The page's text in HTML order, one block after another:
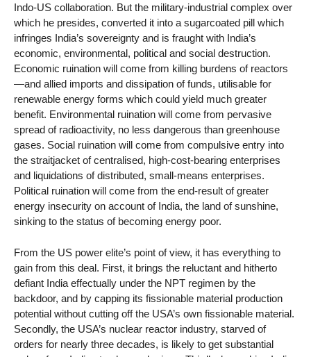
Indo-US collaboration. But the military-industrial complex over
which he presides, converted it into a sugarcoated pill which
infringes India’s sovereignty and is fraught with India’s
economic, environmental, political and social destruction.
Economic ruination will come from killing burdens of reactors
—and allied imports and dissipation of funds, utilisable for
renewable energy forms which could yield much greater
benefit. Environmental ruination will come from pervasive
spread of radioactivity, no less dangerous than greenhouse
gases. Social ruination will come from compulsive entry into
the straitjacket of centralised, high-cost-bearing enterprises
and liquidations of distributed, small-means enterprises.
Political ruination will come from the end-result of greater
energy insecurity on account of India, the land of sunshine,
sinking to the status of becoming energy poor.
From the US power elite’s point of view, it has everything to
gain from this deal. First, it brings the reluctant and hitherto
defiant India effectually under the NPT regimen by the
backdoor, and by capping its fissionable material production
potential without cutting off the USA’s own fissionable material.
Secondly, the USA’s nuclear reactor industry, starved of
orders for nearly three decades, is likely to get substantial